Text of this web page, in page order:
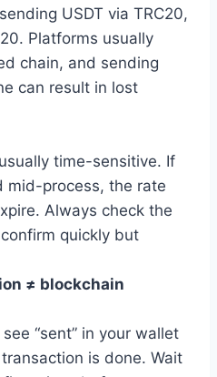
USDT via TRC20,
Platforms usually
chain, and sending
can result in lost
time-sensitive. If
mid-process, the rate
Always check the
quickly but
≠ blockchain
“sent” in your wallet
is done. Wait